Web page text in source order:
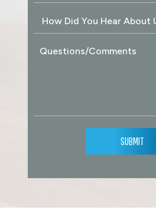
SUBMIT